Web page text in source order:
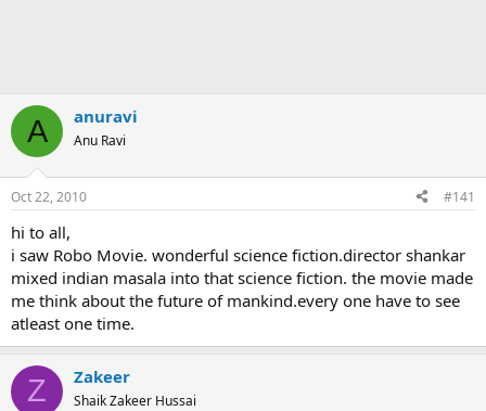
A anuravi
Anu Ravi
Oct 22, 2010 #141
hi to all,
i saw Robo Movie. wonderful science fiction.director shankar
mixed indian masala into that science fiction. the movie made
me think about the future of mankind.every one have to see
atleast one time.
Z Zakeer
Shaik Zakeer Hussai